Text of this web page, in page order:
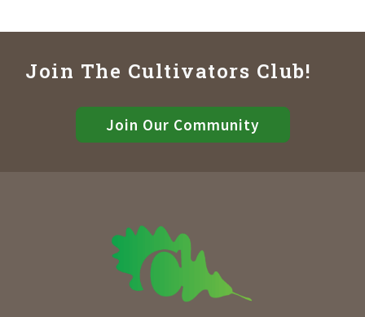
Join The Cultivators Club!
Join Our Community